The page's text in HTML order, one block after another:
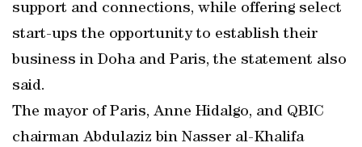
support and connections, while offering select
start-ups the opportunity to establish their
business in Doha and Paris, the statement also
said.
The mayor of Paris, Anne Hidalgo, and QBIC
chairman Abdulaziz bin Nasser al-Khalifa